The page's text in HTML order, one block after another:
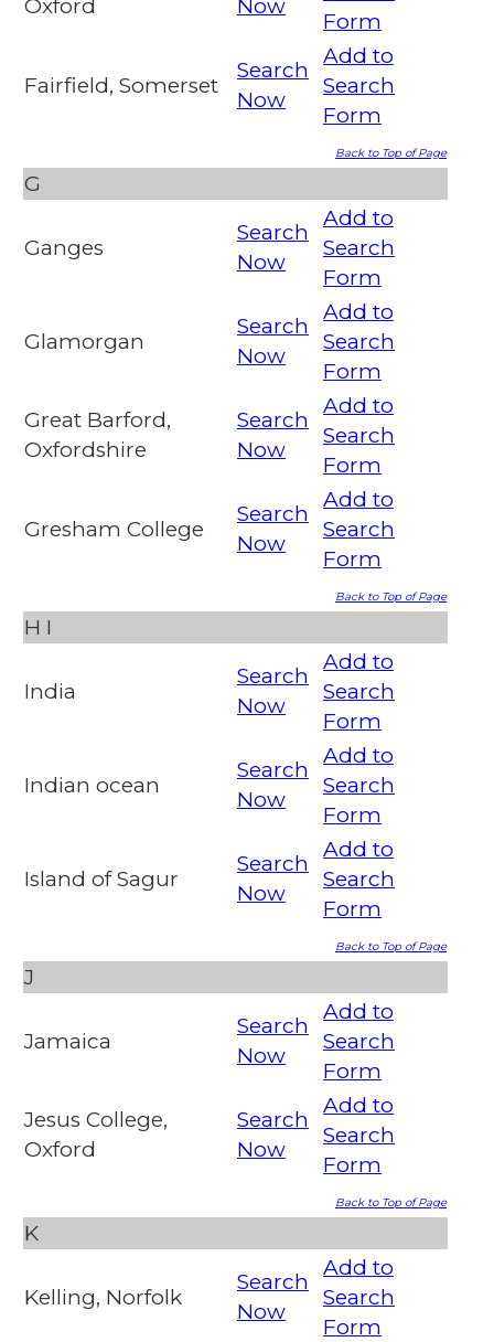
Oxford Now
Form
Fairfield, Somerset
Search
Now
Add to
Search
Form
Back to Top of Page
G
Ganges
Search
Now
Add to
Search
Form
Glamorgan
Search
Now
Add to
Search
Form
Great Barford,
Oxfordshire
Search
Now
Add to
Search
Form
Gresham College
Search
Now
Add to
Search
Form
Back to Top of Page
H I
India
Search
Now
Add to
Search
Form
Indian ocean
Search
Now
Add to
Search
Form
Island of Sagur
Search
Now
Add to
Search
Form
Back to Top of Page
J
Jamaica
Search
Now
Add to
Search
Form
Jesus College,
Oxford
Search
Now
Add to
Search
Form
Back to Top of Page
K
Kelling, Norfolk
Search
Now
Add to
Search
Form